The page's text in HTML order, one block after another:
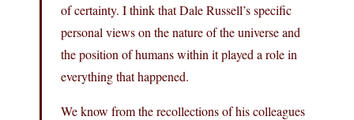
of certainty. I think that Dale Russell’s specific
personal views on the nature of the universe and
the position of humans within it played a role in
everything that happened.
We know from the recollections of his colleagues